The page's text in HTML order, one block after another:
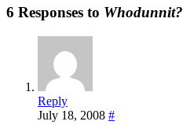
6 Responses to Whodunnit?
Reply
July 18, 2008 #